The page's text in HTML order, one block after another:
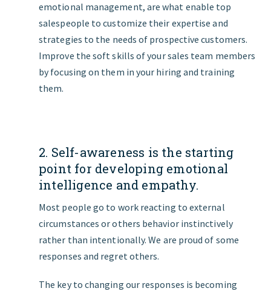
emotional management, are what enable top
salespeople to customize their expertise and
strategies to the needs of prospective customers.
Improve the soft skills of your sales team members
by focusing on them in your hiring and training
them.
2. Self-awareness is the starting
point for developing emotional
intelligence and empathy.
Most people go to work reacting to external
circumstances or others behavior instinctively
rather than intentionally. We are proud of some
responses and regret others.
The key to changing our responses is becoming